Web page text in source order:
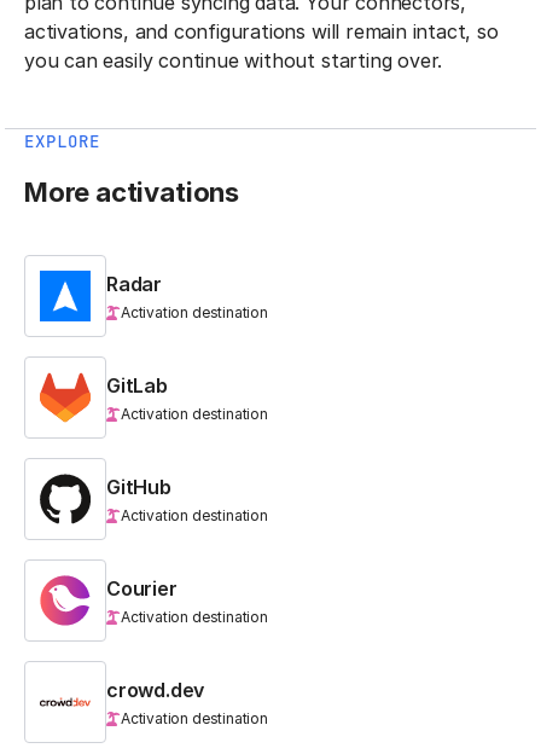
activations, and configurations will remain intact, so
you can easily continue without starting over.
EXPLORE
More activations
Radar
Activation destination
GitLab
Activation destination
GitHub
Activation destination
Courier
Activation destination
crowd.dev
Activation destination